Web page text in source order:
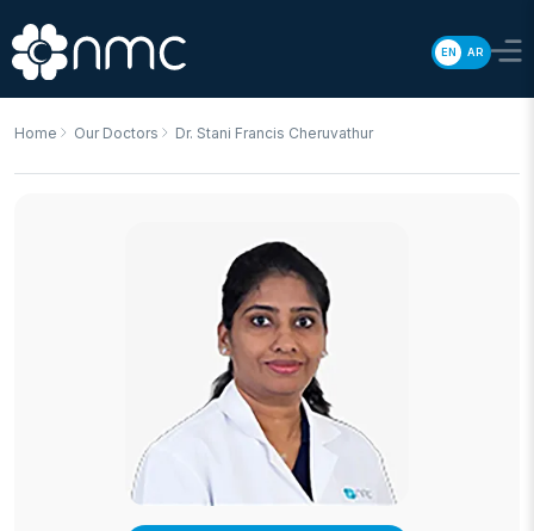
EN AR
Home Our Doctors Dr. Stani Francis Cheruvathur